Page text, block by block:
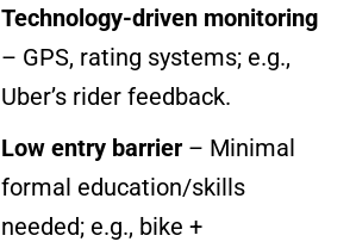
Technology-driven monitoring
– GPS, rating systems; e.g.,
Uber’s rider feedback.
Low entry barrier – Minimal
formal education/skills
needed; e.g., bike +